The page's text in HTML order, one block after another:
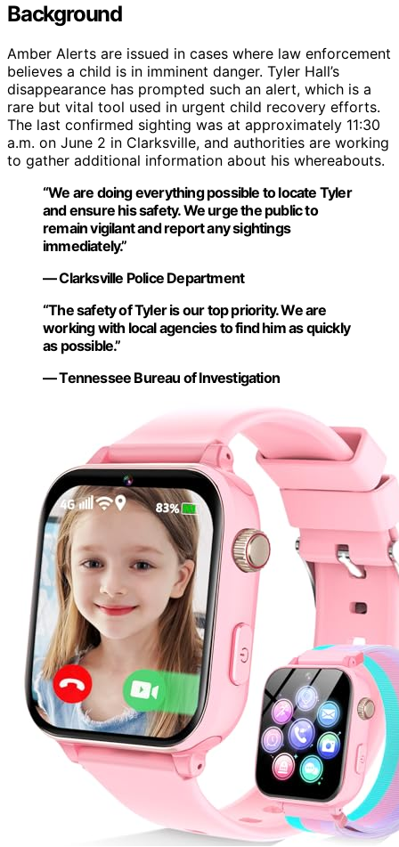
Background
Amber Alerts are issued in cases where law enforcement
believes a child is in imminent danger. Tyler Hall’s
disappearance has prompted such an alert, which is a
rare but vital tool used in urgent child recovery efforts.
The last confirmed sighting was at approximately 11:30
a.m. on June 2 in Clarksville, and authorities are working
to gather additional information about his whereabouts.
“We are doing everything possible to locate Tyler
and ensure his safety. We urge the public to
remain vigilant and report any sightings
immediately.”
— Clarksville Police Department
“The safety of Tyler is our top priority. We are
working with local agencies to find him as quickly
as possible.”
— Tennessee Bureau of Investigation